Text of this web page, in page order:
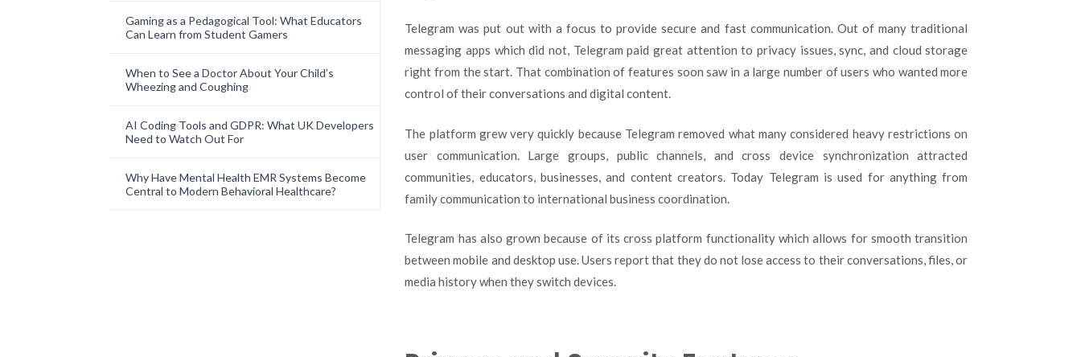
Gaming as a Pedagogical Tool: What Educators
Can Learn from Student Gamers
When to See a Doctor About Your Child’s
Wheezing and Coughing
AI Coding Tools and GDPR: What UK Developers
Need to Watch Out For
Why Have Mental Health EMR Systems Become
Central to Modern Behavioral Healthcare?
Telegram was put out with a focus to provide secure and fast communication. Out of many traditional
messaging apps which did not, Telegram paid great attention to privacy issues, sync, and cloud storage
right from the start. That combination of features soon saw in a large number of users who wanted more
control of their conversations and digital content.
The platform grew very quickly because Telegram removed what many considered heavy restrictions on
user communication. Large groups, public channels, and cross device synchronization attracted
communities, educators, businesses, and content creators. Today Telegram is used for anything from
family communication to international business coordination.
Telegram has also grown because of its cross platform functionality which allows for smooth transition
between mobile and desktop use. Users report that they do not lose access to their conversations, files, or
media history when they switch devices.